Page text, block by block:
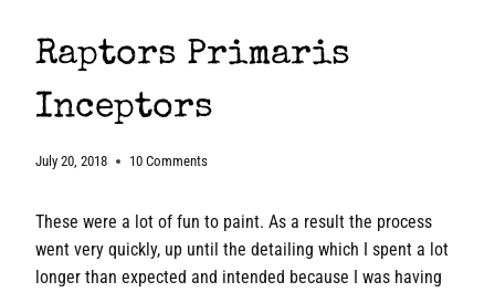
Raptors Primaris
Inceptors
July 20, 2018 10 Comments
These were a lot of fun to paint. As a result the process
went very quickly, up until the detailing which I spent a lot
longer than expected and intended because I was having